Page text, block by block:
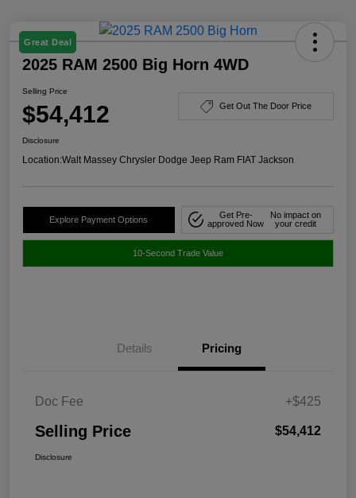
Great Deal
2025 RAM 2500 Big Horn 4WD
Selling Price
$54,412 Get Out The Door Price
Disclosure
Location:Walt Massey Chrysler Dodge Jeep Ram FIAT Jackson
Explore Payment Options
Get Pre-
approved Now
No impact on
your credit
10-Second Trade Value
Details Pricing
Doc Fee +$425
Selling Price $54,412
Disclosure